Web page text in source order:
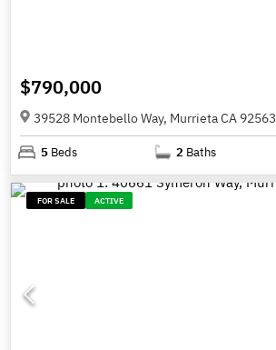
$790,000
39528 Montebello Way, Murrieta CA 92563
5 Beds 2 Baths
FOR SALE ACTIVE